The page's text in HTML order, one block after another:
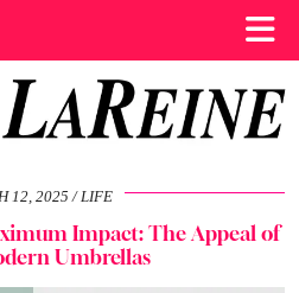
12, 2025 LIFE
Impact: The Appeal of
Umbrellas